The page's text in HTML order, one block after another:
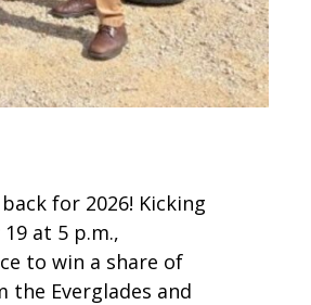
for 2026! Kicking
at 5 p.m.,
to win a share of
the Everglades and